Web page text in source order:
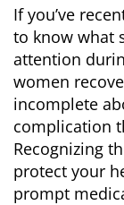
If you’ve
to know what
attention
women
incomplete
complication
Recognizing
protect your
prompt